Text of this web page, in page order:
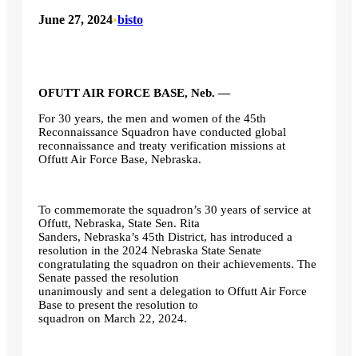
June 27, 2024•bisto
OFUTT AIR FORCE BASE, Neb. —
For 30 years, the men and women of the 45th
Reconnaissance Squadron have conducted global
reconnaissance and treaty verification missions at
Offutt Air Force Base, Nebraska.
To commemorate the squadron’s 30 years of service at
Offutt, Nebraska, State Sen. Rita
Sanders, Nebraska’s 45th District, has introduced a
resolution in the 2024 Nebraska State Senate
congratulating the squadron on their achievements. The
Senate passed the resolution
unanimously and sent a delegation to Offutt Air Force
Base to present the resolution to
squadron on March 22, 2024.